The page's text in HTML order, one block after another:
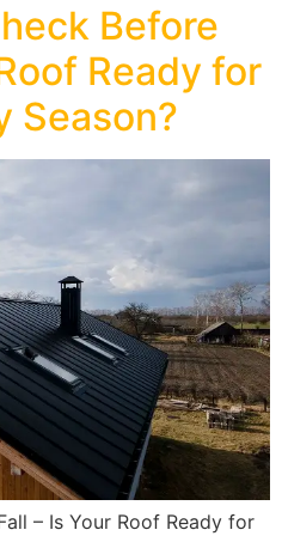
Before
Ready for
Season?
– Is Your Roof Ready for